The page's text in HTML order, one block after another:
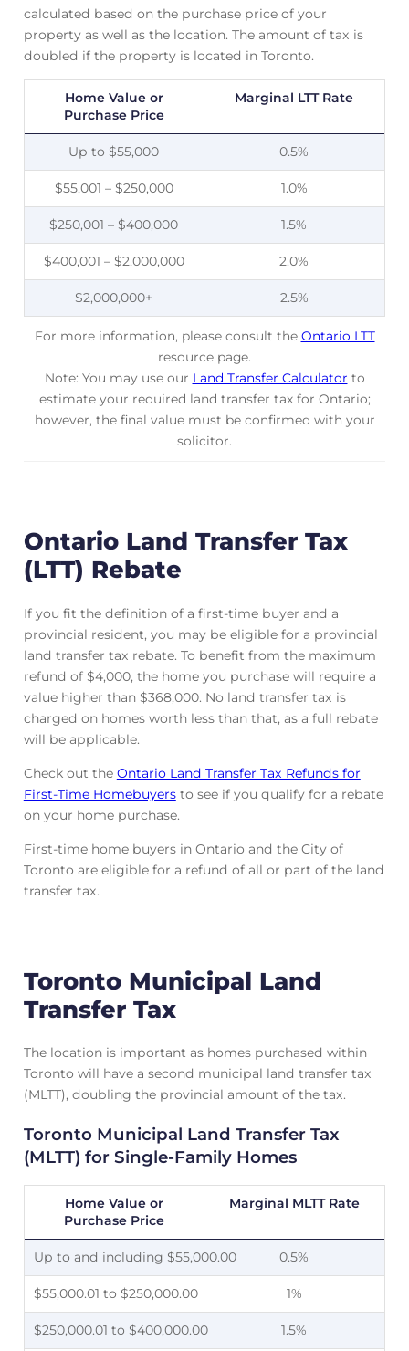
calculated based on the purchase price of your
property as well as the location. The amount of tax is
doubled if the property is located in Toronto.
Home Value or
Purchase Price
Marginal LTT Rate
Up to $55,000 0.5%
$55,001 – $250,000 1.0%
$250,001 – $400,000 1.5%
$400,001 – $2,000,000 2.0%
$2,000,000+ 2.5%
For more information, please consult the Ontario LTT
resource page.
Note: You may use our Land Transfer Calculator to
estimate your required land transfer tax for Ontario;
however, the final value must be confirmed with your
solicitor.
Ontario Land Transfer Tax
(LTT) Rebate
If you fit the definition of a first-time buyer and a
provincial resident, you may be eligible for a provincial
land transfer tax rebate. To benefit from the maximum
refund of $4,000, the home you purchase will require a
value higher than $368,000. No land transfer tax is
charged on homes worth less than that, as a full rebate
will be applicable.
Check out the Ontario Land Transfer Tax Refunds for
First-Time Homebuyersto see if you qualify for a rebate
on your home purchase.
First-time home buyers in Ontario and the City of
Toronto are eligible for a refund of all or part of the land
transfer tax.
Toronto Municipal Land
Transfer Tax
The location is important as homes purchased within
Toronto will have a second municipal land transfer tax
(MLTT), doubling the provincial amount of the tax.
Toronto Municipal Land Transfer Tax
(MLTT) for Single-Family Homes
Home Value or
Purchase Price
Marginal MLTT Rate
Up to and including $55,000.00 0.5%
$55,000.01 to $250,000.00 1%
$250,000.01 to $400,000.00 1.5%